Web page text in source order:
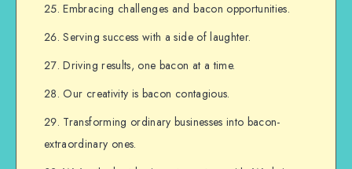
Embracing challenges and bacon opportunities.
Serving success with a side of laughter.
Driving results, one bacon at a time.
Our creativity is bacon contagious.
Transforming ordinary businesses into bacon-
extraordinary ones.